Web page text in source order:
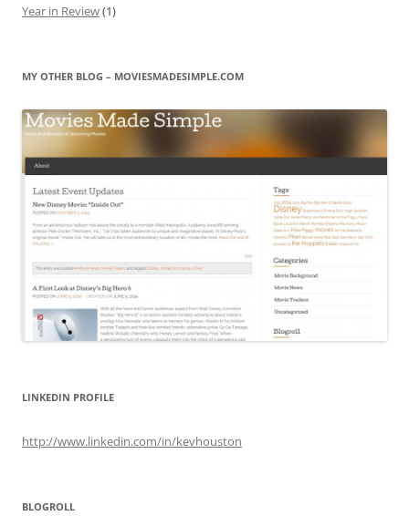
Year in Review(1)
MY OTHER BLOG – MOVIESMADESIMPLE.COM
LINKEDIN PROFILE
http://www.linkedin.com/in/kevhouston
BLOGROLL